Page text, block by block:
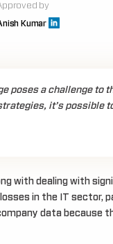
by
Kumar
poses a challenge to
it’s possible
with dealing with
in the IT sector,
data because